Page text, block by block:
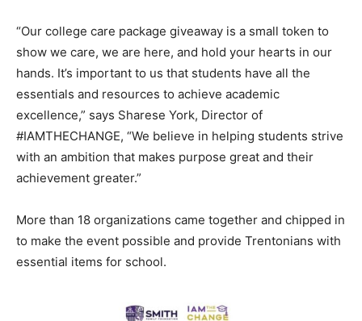
“Our college care package giveaway is a small token to
show we care, we are here, and hold your hearts in our
hands. It’s important to us that students have all the
essentials and resources to achieve academic
excellence,” says Sharese York, Director of
#IAMTHECHANGE, “We believe in helping students strive
with an ambition that makes purpose great and their
achievement greater.”
More than 18 organizations came together and chipped in
to make the event possible and provide Trentonians with
essential items for school.